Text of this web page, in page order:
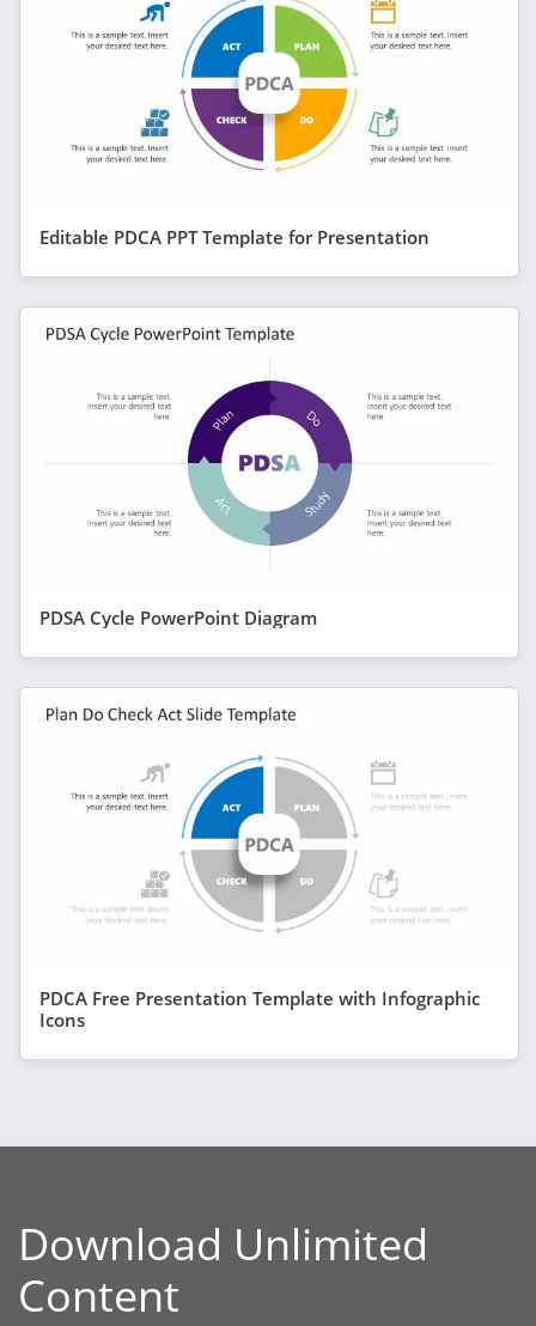
Editable PDCA PPT Template for Presentation
PDSA Cycle PowerPoint Diagram
PDCA Free Presentation Template with Infographic
Icons
Download Unlimited
Content